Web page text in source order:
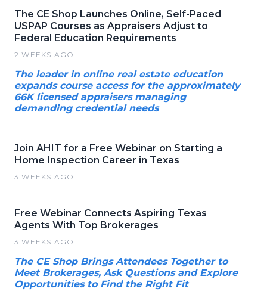
The CE Shop Launches Online, Self-Paced
USPAP Courses as Appraisers Adjust to
Federal Education Requirements
2 WEEKS AGO
The leader in online real estate education
expands course access for the approximately
66K licensed appraisers managing
demanding credential needs
Join AHIT for a Free Webinar on Starting a
Home Inspection Career in Texas
3 WEEKS AGO
Free Webinar Connects Aspiring Texas
Agents With Top Brokerages
3 WEEKS AGO
The CE Shop Brings Attendees Together to
Meet Brokerages, Ask Questions and Explore
Opportunities to Find the Right Fit